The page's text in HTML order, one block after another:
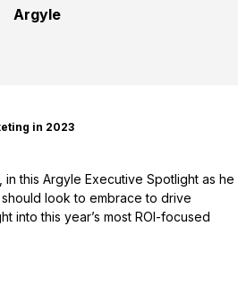
Argyle
in 2023
in this Argyle Executive Spotlight as he
look to embrace to drive
into this year’s most ROI-focused